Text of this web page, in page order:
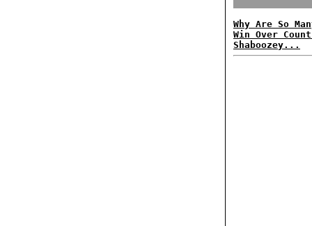
Why Are So
Win Over
Shaboozey...